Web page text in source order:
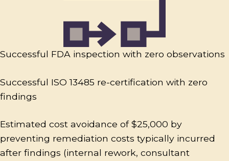
Successful FDA inspection with zero observations
Successful ISO 13485 re-certification with zero
findings
Estimated cost avoidance of $25,000 by
preventing remediation costs typically incurred
after findings (internal rework, consultant